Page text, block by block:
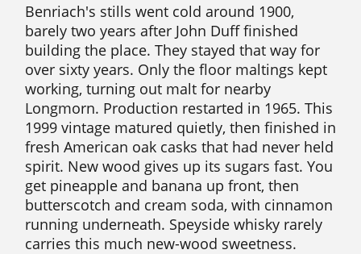
Benriach's stills went cold around 1900,
barely two years after John Duff finished
building the place. They stayed that way for
over sixty years. Only the floor maltings kept
working, turning out malt for nearby
Longmorn. Production restarted in 1965. This
1999 vintage matured quietly, then finished in
fresh American oak casks that had never held
spirit. New wood gives up its sugars fast. You
get pineapple and banana up front, then
butterscotch and cream soda, with cinnamon
running underneath. Speyside whisky rarely
carries this much new-wood sweetness.